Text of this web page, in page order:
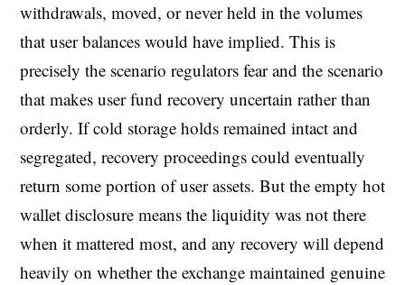
withdrawals, moved, or never held in the volumes
that user balances would have implied. This is
precisely the scenario regulators fear and the scenario
that makes user fund recovery uncertain rather than
orderly. If cold storage holds remained intact and
segregated, recovery proceedings could eventually
return some portion of user assets. But the empty hot
wallet disclosure means the liquidity was not there
when it mattered most, and any recovery will depend
heavily on whether the exchange maintained genuine